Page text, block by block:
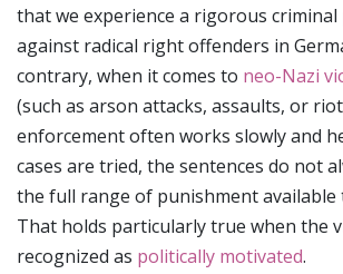
that we experience a rigorous
against radical right offenders in
contrary, when it comes to neo-Nazi
(such as arson attacks, assaults, or
enforcement often works slowly and
cases are tried, the sentences do not
the full range of punishment available
That holds particularly true when the
recognized as politically motivated.